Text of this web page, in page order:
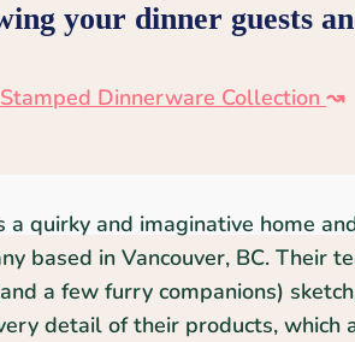
your dinner guests
Dinnerware Collection↝
a quirky and imaginative home
based in Vancouver, BC. Their
a few furry companions)
detail of their products, which